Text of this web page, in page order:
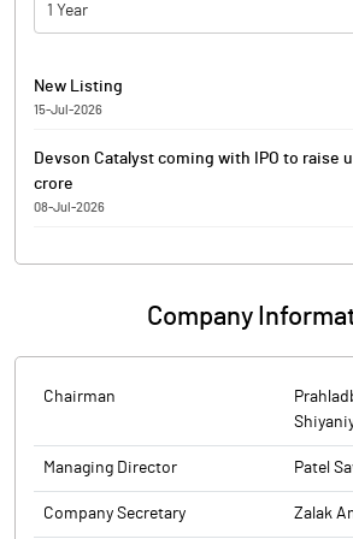
1 Year
New Listing
15-Jul-2026
LIMITED SME Company related DCS-Listing
Devson Catalyst coming with IPO to raise
crore
08-Jul-2026
Devson Catalyst is coming out with
118 per equity share.
The shares will be listed on SME
The face value of the share is Rs 10
times of its face value on the lower
the higher side.
Book running lead manager to the
Compliance officer for the issue is
Company
Chairman
Managing Director Patel
Company Secretary Zalak